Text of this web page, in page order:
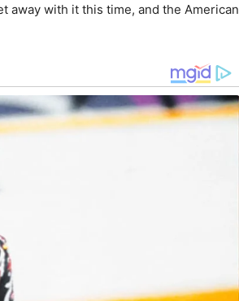
away with it this time, and the American